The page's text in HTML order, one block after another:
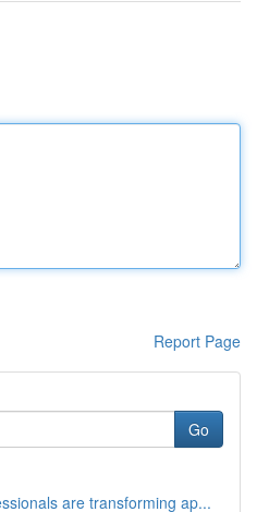
Report Page
Go
are transforming ap...